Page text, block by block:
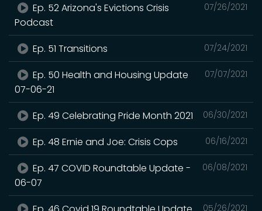
07/26/2021
Ep. 52 Arizona's Evictions Crisis
Podcast
07/24/2021
Ep. 51 Transitions
07/07/2021
Ep. 50 Health and Housing Update
07-06-21
06/30/2021
Ep. 49 Celebrating Pride Month 2021
06/16/2021
Ep. 48 Ernie and Joe: Crisis Cops
06/08/2021
Ep. 47 COVID Roundtable Update -
06-07
05/26/2021